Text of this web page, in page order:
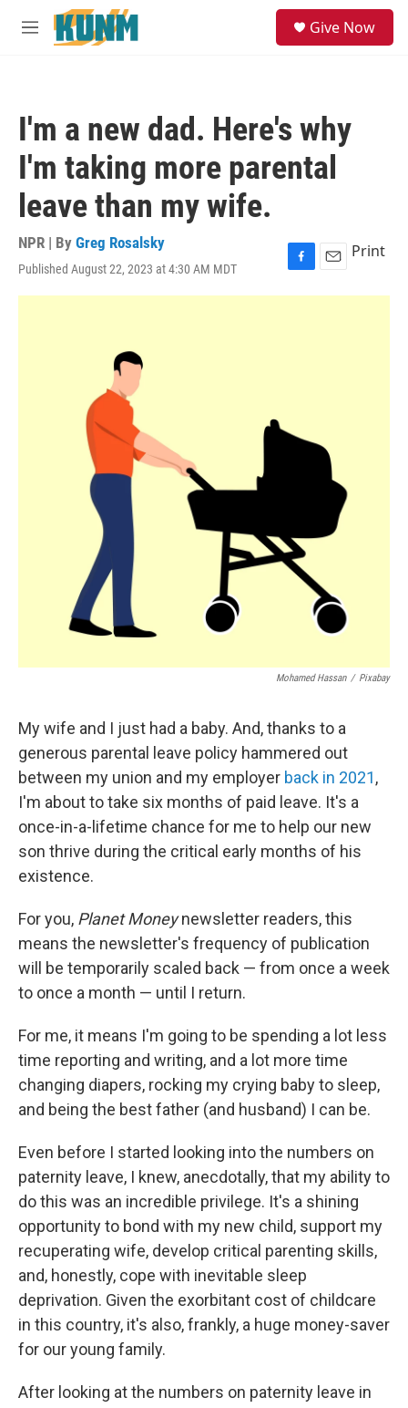
Skip to main content
M
Give Now
I'm a new dad. Here's why
I'm taking more parental
leave than my wife.
NPR | By Greg Rosalsky
Published August 22, 2023 at 4:30 AM MDT
F
a
E
m
Print
Mohamed Hassan / Pixabay
My wife and I just had a baby. And, thanks to a
generous parental leave policy hammered out
between my union and my employer back in 2021,
I'm about to take six months of paid leave. It's a
once-in-a-lifetime chance for me to help our new
son thrive during the critical early months of his
existence.
For you, Planet Moneynewsletter readers, this
means the newsletter's frequency of publication
will be temporarily scaled back — from once a week
to once a month — until I return.
For me, it means I'm going to be spending a lot less
time reporting and writing, and a lot more time
changing diapers, rocking my crying baby to sleep,
and being the best father (and husband) I can be.
Even before I started looking into the numbers on
paternity leave, I knew, anecdotally, that my ability to
do this was an incredible privilege. It's a shining
opportunity to bond with my new child, support my
recuperating wife, develop critical parenting skills,
and, honestly, cope with inevitable sleep
deprivation. Given the exorbitant cost of childcare
in this country, it's also, frankly, a huge money-saver
for our young family.
After looking at the numbers on paternity leave in